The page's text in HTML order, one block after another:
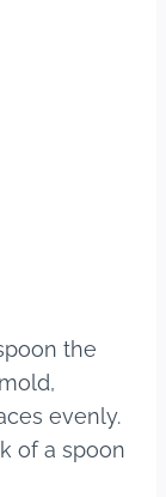
the
evenly.
of a spoon